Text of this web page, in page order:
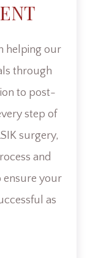
helping our
through
to post-
step of
surgery,
and
ensure your
as